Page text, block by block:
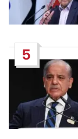
5